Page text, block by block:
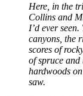
Here, in the
Collins and
I’d ever
canyons, the
scores of
of spruce and
hardwoods
saw.